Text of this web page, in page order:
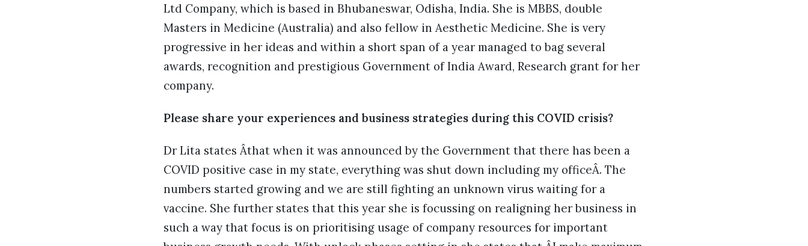
Ltd Company, which is based in Bhubaneswar, Odisha, India. She is MBBS, double
Masters in Medicine (Australia) and also fellow in Aesthetic Medicine. She is very
progressive in her ideas and within a short span of a year managed to bag several
awards, recognition and prestigious Government of India Award, Research grant for her
company.
Please share your experiences and business strategies during this COVID crisis?
Dr Lita states Âthat when it was announced by the Government that there has been a
COVID positive case in my state, everything was shut down including my officeÂ. The
numbers started growing and we are still fighting an unknown virus waiting for a
vaccine. She further states that this year she is focussing on realigning her business in
such a way that focus is on prioritising usage of company resources for important